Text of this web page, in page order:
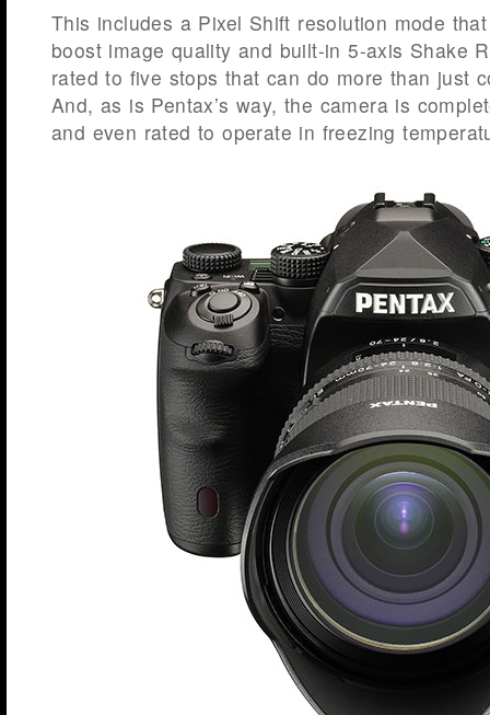
This includes a Pixel Shift resolution mode
boost image quality and built-in 5-axis Shake
rated to five stops that can do more than just
And, as is Pentax’s way, the camera is
and even rated to operate in freezing